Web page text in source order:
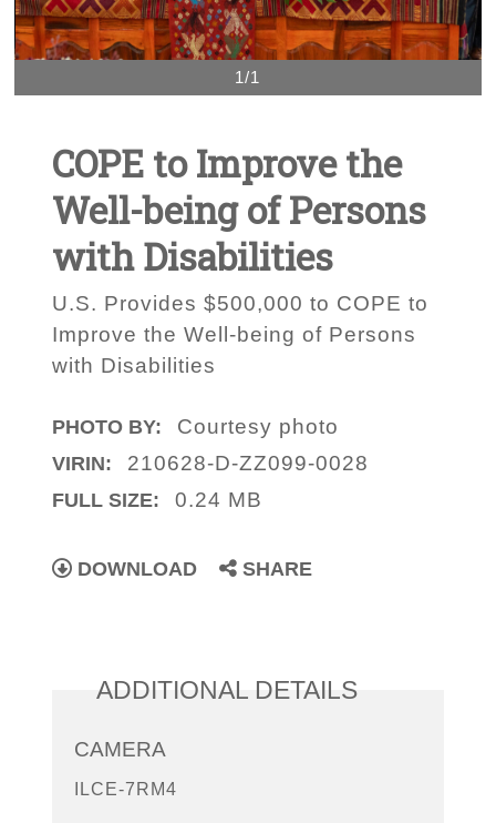
1/1
COPE to Improve the
Well-being of Persons
with Disabilities
U.S. Provides $500,000 to COPE to
Improve the Well-being of Persons
with Disabilities
PHOTO BY: Courtesy photo
VIRIN: 210628-D-ZZ099-0028
FULL SIZE: 0.24 MB
DOWNLOAD SHARE
ADDITIONAL DETAILS
CAMERA
ILCE-7RM4